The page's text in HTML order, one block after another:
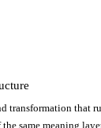
transformation that
same meaning